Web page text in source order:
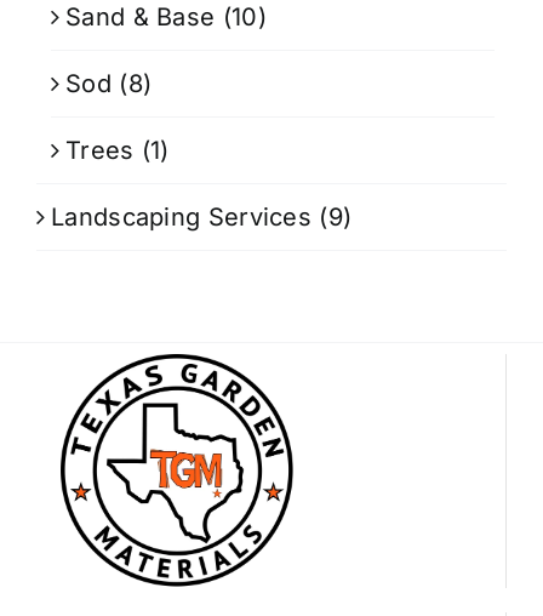
Sand & Base (10)
Sod (8)
Trees (1)
Landscaping Services (9)